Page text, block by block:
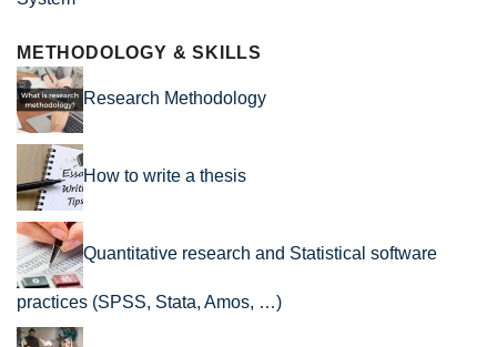
METHODOLOGY & SKILLS
Research Methodology
How to write a thesis
Quantitative research and Statistical software
practices (SPSS, Stata, Amos, …)